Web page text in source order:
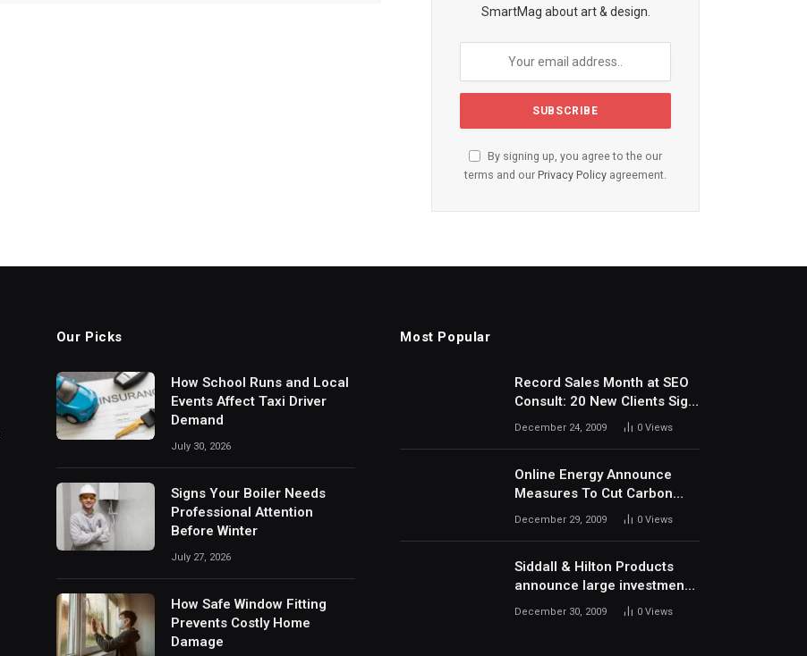
SmartMag about art & design.
By signing up, you agree to the our
terms and our Privacy Policy agreement.
Our Picks
How School Runs and Local
Events Affect Taxi Driver
Demand
July 30, 2026
Signs Your Boiler Needs
Professional Attention
Before Winter
July 27, 2026
How Safe Window Fitting
Prevents Costly Home
Damage
Most Popular
Record Sales Month at SEO
Consult: 20 New Clients Sign
Up In December
December 24, 2009 0Views
Online Energy Announce
Measures To Cut Carbon
Footprints
December 29, 2009 0Views
Siddall & Hilton Products
announce large investment
in new machinery
December 30, 2009 0Views